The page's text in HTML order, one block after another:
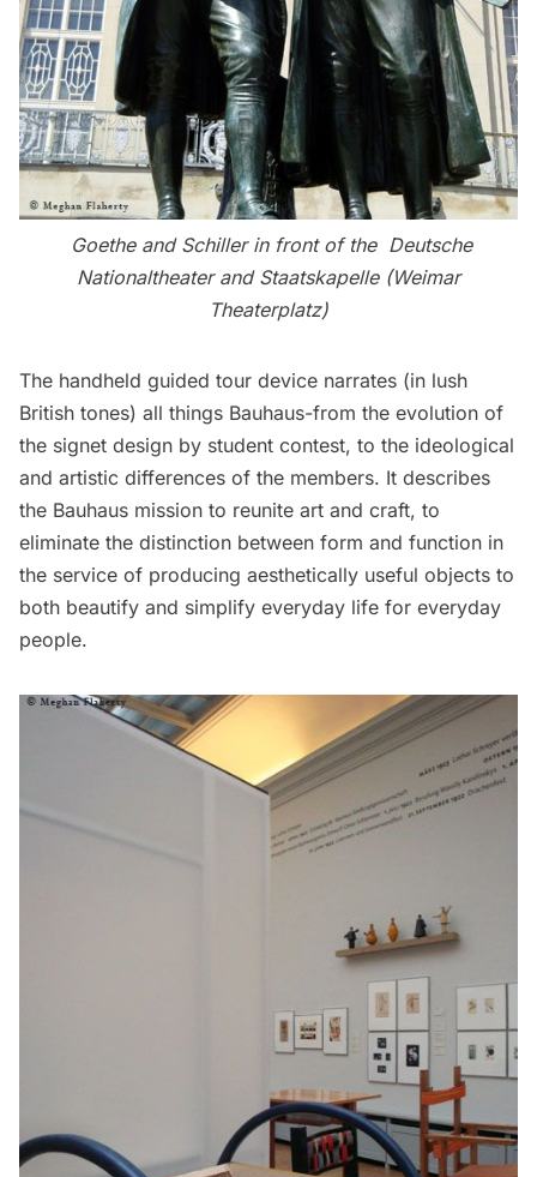
Goethe and Schiller in front of the Deutsche
Nationaltheater and Staatskapelle (Weimar
Theaterplatz)
The handheld guided tour device narrates (in lush
British tones) all things Bauhaus-from the evolution of
the signet design by student contest, to the ideological
and artistic differences of the members. It describes
the Bauhaus mission to reunite art and craft, to
eliminate the distinction between form and function in
the service of producing aesthetically useful objects to
both beautify and simplify everyday life for everyday
people.